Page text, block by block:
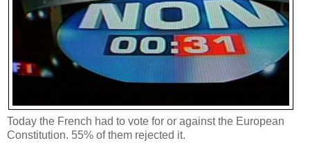
Today the French had to vote for or against the European
Constitution. 55% of them rejected it.